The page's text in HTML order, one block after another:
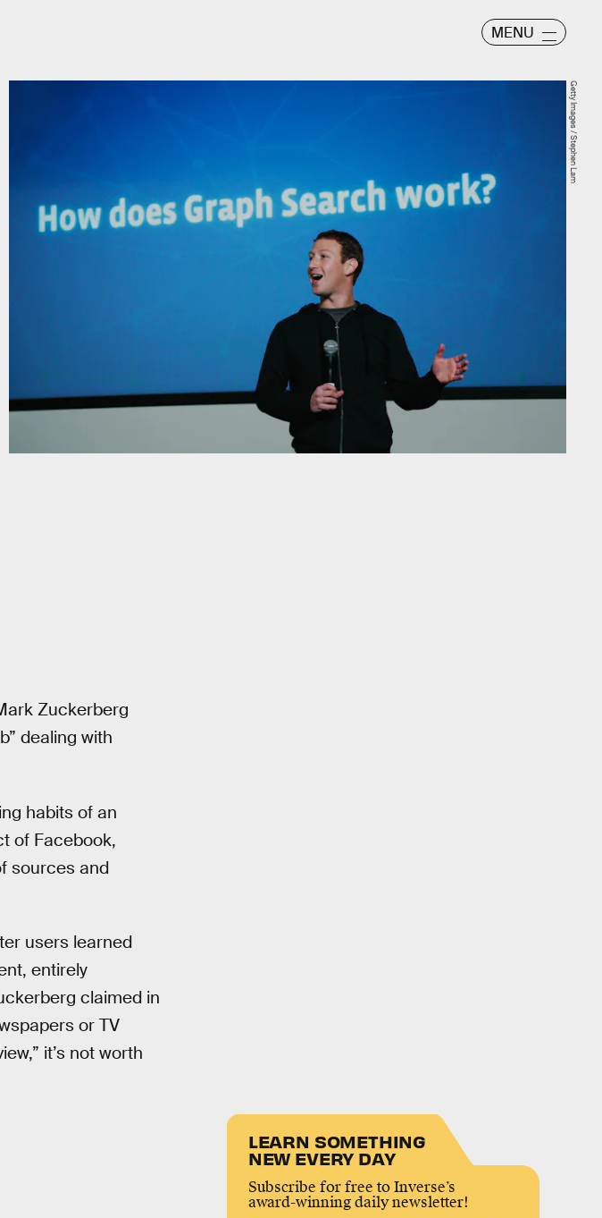
MENU
Getty Images / Stephen Lam
Zuckerberg
dealing with
habits of an
of Facebook,
sources and
users learned
entirely
claimed in
or TV
it’s not worth
LEARN SOMETHING
NEW EVERY DAY
Subscribe for free to Inverse’s
award-winning daily newsletter!